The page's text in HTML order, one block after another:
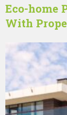
Eco-home
With